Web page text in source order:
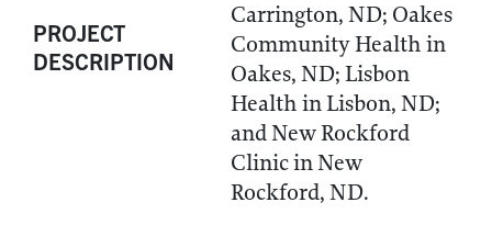
PROJECT
DESCRIPTION
Carrington, ND; Oakes
Community Health in
Oakes, ND; Lisbon
Health in Lisbon, ND;
and New Rockford
Clinic in New
Rockford, ND.